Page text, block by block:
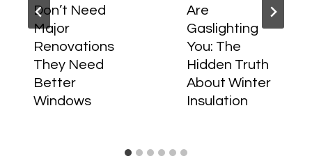
Don’t Need
Major
Renovations
They Need
Better
Windows
Are
Gaslighting
You: The
Hidden Truth
About Winter
Insulation